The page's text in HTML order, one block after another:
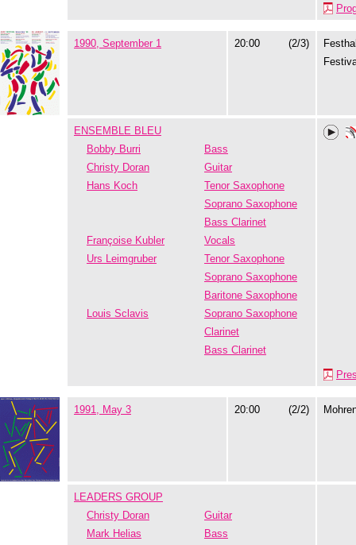
1990, September 1 20:00 (2/3)
ENSEMBLE BLEU
Bobby Burri
Bass
Christy Doran
Guitar
Hans Koch
Tenor Saxophone
Soprano Saxophone
Bass Clarinet
Françoise Kubler
Vocals
Urs Leimgruber
Tenor Saxophone
Soprano Saxophone
Baritone Saxophone
Louis Sclavis
Soprano Saxophone
Clarinet
Bass Clarinet
1991, May 3 20:00 (2/2)
LEADERS GROUP
Christy Doran
Guitar
Mark Helias
Bass